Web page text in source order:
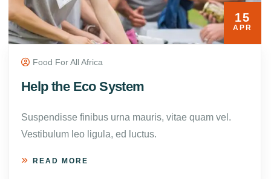
15
APR
Food For All Africa
Help the Eco System
Suspendisse finibus urna mauris, vitae quam vel.
Vestibulum leo ligula, ed luctus.
READ MORE